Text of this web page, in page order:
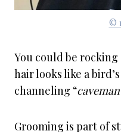
©
You could be
hair looks like a
channeling “
Grooming is part of